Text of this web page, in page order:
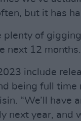
but it has
plenty of
next 12 months.
include
being full time
“We’ll have
next year, and